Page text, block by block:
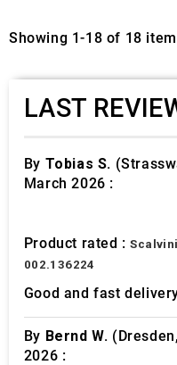
Showing 1-18 of 18
LAST
By Tobias S.
March 2026 :
Product rated :
002.136224
Good and fast
By Bernd W.
2026 :